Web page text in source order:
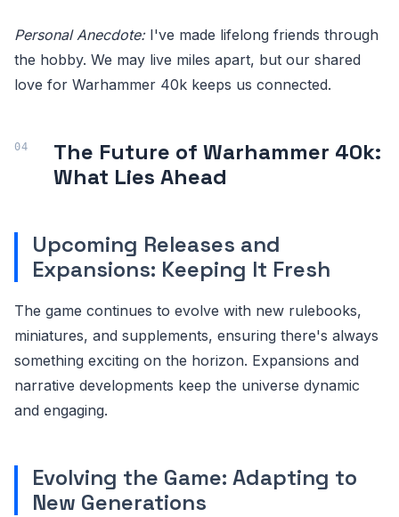
Personal Anecdote:I've made lifelong friends through
the hobby. We may live miles apart, but our shared
love for Warhammer 40k keeps us connected.
The Future of Warhammer 40k:
What Lies Ahead
Upcoming Releases and
Expansions: Keeping It Fresh
The game continues to evolve with new rulebooks,
miniatures, and supplements, ensuring there's always
something exciting on the horizon. Expansions and
narrative developments keep the universe dynamic
and engaging.
Evolving the Game: Adapting to
New Generations